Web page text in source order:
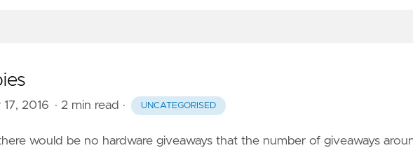
2016 · 2 min read · UNCATEGORISED
would be no hardware giveaways that the number of giveaways